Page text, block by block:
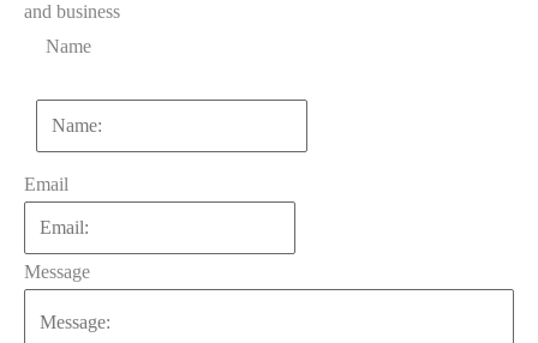
and business
Name
Email
Message